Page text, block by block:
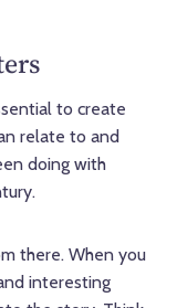
to create
relate to and
doing with
there. When you
interesting